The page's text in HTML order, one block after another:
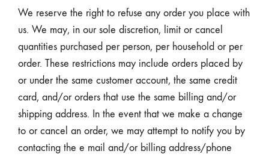
We reserve the right to refuse any order you place with
us. We may, in our sole discretion, limit or cancel
quantities purchased per person, per household or per
order. These restrictions may include orders placed by
or under the same customer account, the same credit
card, and/or orders that use the same billing and/or
shipping address. In the event that we make a change
to or cancel an order, we may attempt to notify you by
contacting the e mail and/or billing address/phone